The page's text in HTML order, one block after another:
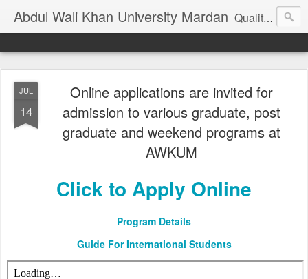
Abdul Wali Khan University Mardan Quality Education at Doorstep
JUL
14
Online applications are invited for
admission to various graduate, post
graduate and weekend programs at
AWKUM
Click to Apply Online
Program Details
Guide For International Students